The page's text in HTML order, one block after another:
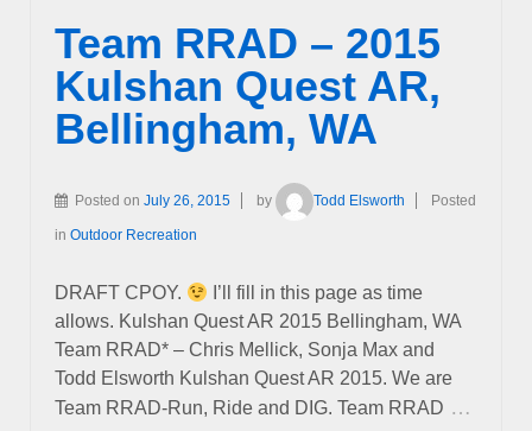
Team RRAD – 2015
Kulshan Quest AR,
Bellingham, WA
Posted on July 26, 2015 by Todd Elsworth Posted
in Outdoor Recreation
DRAFT CPOY.
I’ll fill in this page as time
allows. Kulshan Quest AR 2015 Bellingham, WA
Team RRAD* – Chris Mellick, Sonja Max and
Todd Elsworth Kulshan Quest AR 2015. We are
Team RRAD-Run, Ride and DIG. Team RRAD …